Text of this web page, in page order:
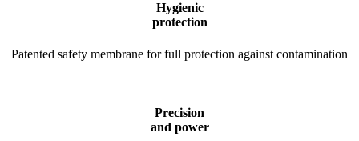
Hygienic
protection
Patented safety membrane for full protection against contamination
Precision
and power